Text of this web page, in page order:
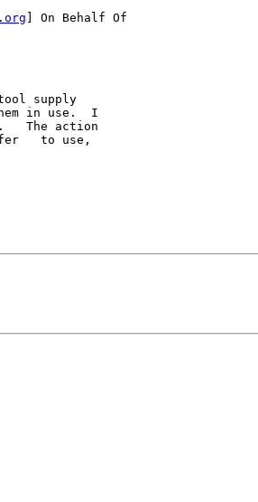
] On Behalf Of
supply
in use.  I
The action
to use,